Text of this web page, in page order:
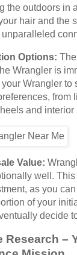
the outdoors in
hair and the
Options:
Wrangler is
Wrangler to
from
and interior
Value:
well. This
as you
of your
decide
Research –